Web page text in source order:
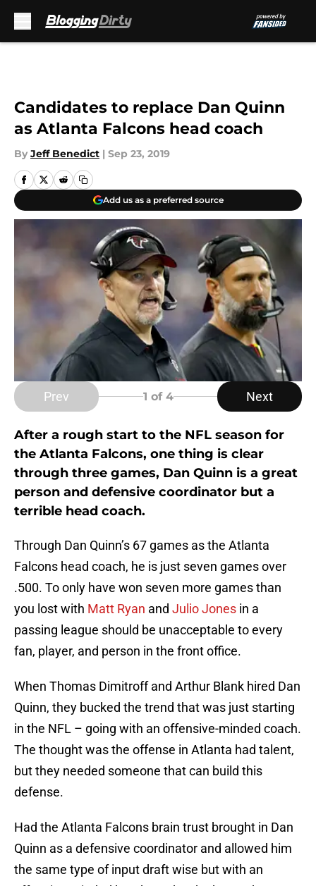
Candidates to replace Dan Quinn
as Atlanta Falcons head coach
By Jeff Benedict | Sep 23, 2019
Add us as a preferred source
Prev 1 of 4 Next
After a rough start to the NFL season for
the Atlanta Falcons, one thing is clear
through three games, Dan Quinn is a great
person and defensive coordinator but a
terrible head coach.
Through Dan Quinn’s 67 games as the Atlanta
Falcons head coach, he is just seven games over
.500. To only have won seven more games than
you lost with Matt Ryan and Julio Jones in a
passing league should be unacceptable to every
fan, player, and person in the front office.
When Thomas Dimitroff and Arthur Blank hired Dan
Quinn, they bucked the trend that was just starting
in the NFL – going with an offensive-minded coach.
The thought was the offense in Atlanta had talent,
but they needed someone that can build this
defense.
Had the Atlanta Falcons brain trust brought in Dan
Quinn as a defensive coordinator and allowed him
the same type of input draft wise but with an